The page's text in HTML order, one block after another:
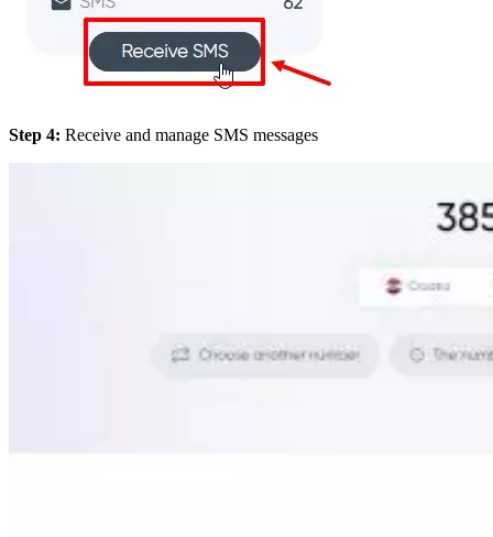
Step 4: Receive and manage SMS messages